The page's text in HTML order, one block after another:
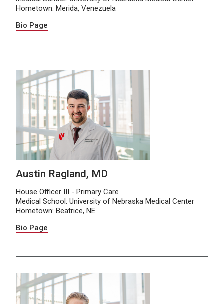
Hometown: Merida, Venezuela
Bio Page
Austin Ragland, MD
House Officer III - Primary Care
Medical School: University of Nebraska Medical Center
Hometown: Beatrice, NE
Bio Page